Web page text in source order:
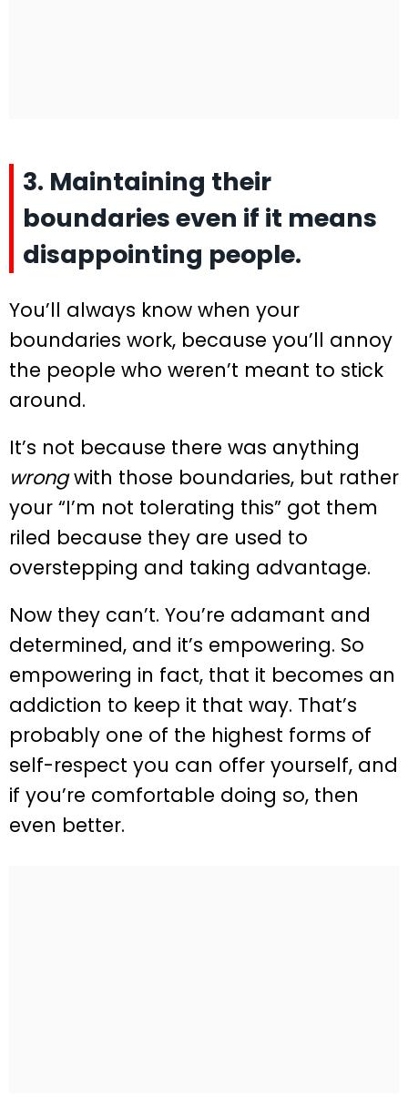
3. Maintaining their
boundaries even if it means
disappointing people.
You’ll always know when your
boundaries work, because you’ll annoy
the people who weren’t meant to stick
around.
It’s not because there was anything
wrongwith those boundaries, but rather
your “I’m not tolerating this” got them
riled because they are used to
overstepping and taking advantage.
Now they can’t. You’re adamant and
determined, and it’s empowering. So
empowering in fact, that it becomes an
addiction to keep it that way. That’s
probably one of the highest forms of
self-respect you can offer yourself, and
if you’re comfortable doing so, then
even better.